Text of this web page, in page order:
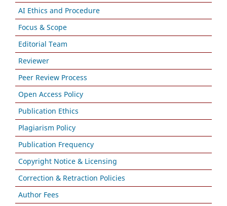
AI Ethics and Procedure
Focus & Scope
Editorial Team
Reviewer
Peer Review Process
Open Access Policy
Publication Ethics
Plagiarism Policy
Publication Frequency
Copyright Notice & Licensing
Correction & Retraction Policies
Author Fees